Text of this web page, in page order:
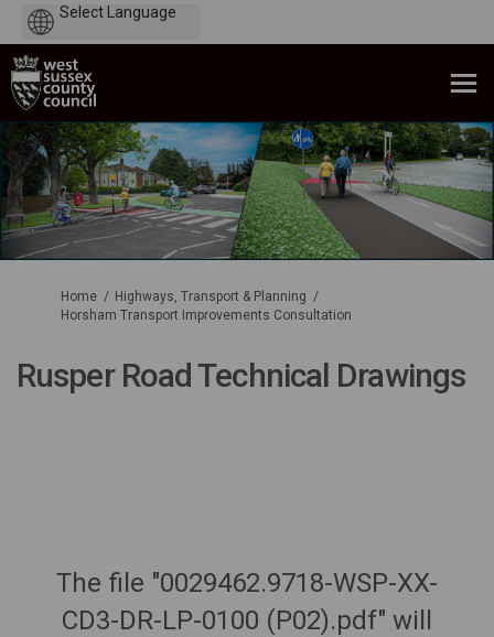
You are here:
Home
Highways, Transport & Planning
Horsham Transport Improvements Consultation
Rusper Road Technical Drawings
The file "0029462.9718-WSP-XX-
CD3-DR-LP-0100 (P02).pdf" will